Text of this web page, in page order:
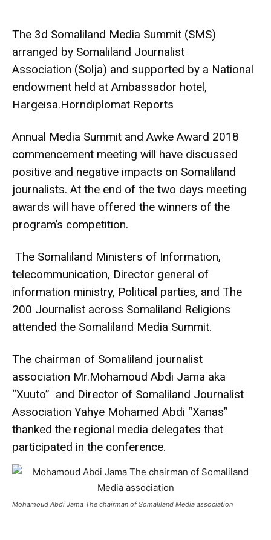
The 3d Somaliland Media Summit (SMS)
arranged by Somaliland Journalist
Association (Solja) and supported by a National
endowment held at Ambassador hotel,
Hargeisa.Horndiplomat Reports
Annual Media Summit and Awke Award 2018
commencement meeting will have discussed
positive and negative impacts on Somaliland
journalists. At the end of the two days meeting
awards will have offered the winners of the
program’s competition.
The Somaliland Ministers of Information,
telecommunication, Director general of
information ministry, Political parties, and The
200 Journalist across Somaliland Religions
attended the Somaliland Media Summit.
The chairman of Somaliland journalist
association Mr.Mohamoud Abdi Jama aka
“Xuuto” and Director of Somaliland Journalist
Association Yahye Mohamed Abdi “Xanas”
thanked the regional media delegates that
participated in the conference.
Mohamoud Abdi Jama The chairman of Somaliland Media association